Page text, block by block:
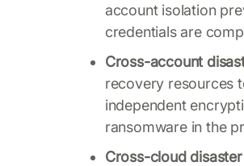
account isolation
credentials are
Cross-account
recovery resources
independent
ransomware in the
Cross-cloud